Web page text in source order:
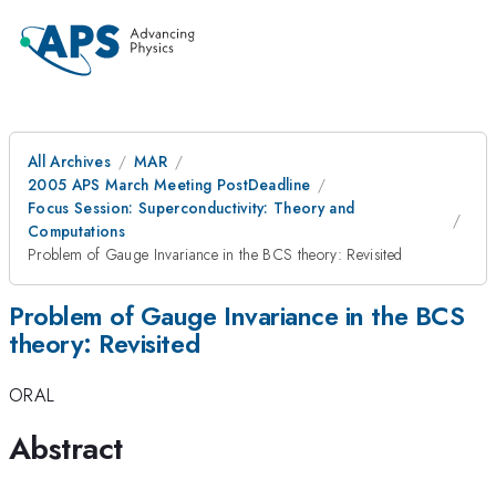
All Archives
MAR
2005 APS March Meeting PostDeadline
Focus Session: Superconductivity: Theory and
Computations
Problem of Gauge Invariance in the BCS theory: Revisited
Problem of Gauge Invariance in the BCS
theory: Revisited
ORAL
Abstract